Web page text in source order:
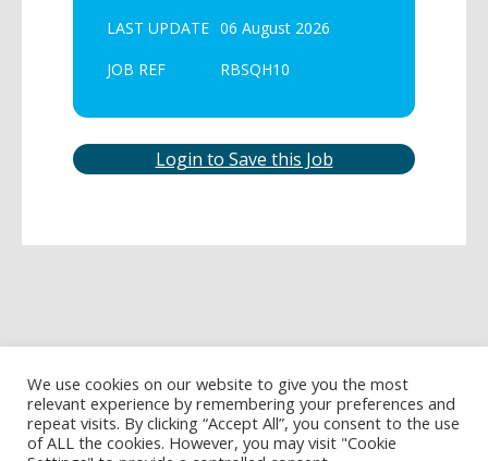
LAST UPDATE 06 August 2026
JOB REF
RBSQH10
Login to Save this Job
Privacy Policy
We use cookies on our website to give you the most
relevant experience by remembering your preferences and
repeat visits. By clicking “Accept All”, you consent to the use
of ALL the cookies. However, you may visit "Cookie